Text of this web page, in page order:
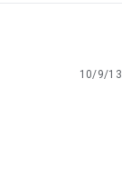
10/9/13